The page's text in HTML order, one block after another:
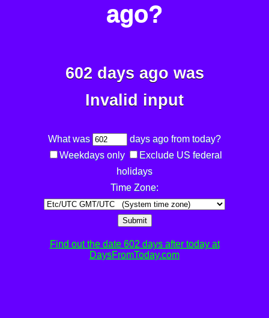
ago?
602 days ago was
Invalid input
What was
days ago from today?
Weekdays only
Exclude US federal
holidays
Time Zone:
Submit
Find out the date 602 days after today at
DaysFromToday.com